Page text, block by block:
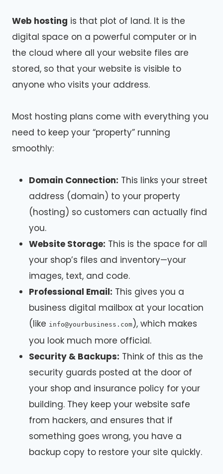
Web hosting is that plot of land. It is the
digital space on a powerful computer or in
the cloud where all your website files are
stored, so that your website is visible to
anyone who visits your address.
Most hosting plans come with everything you
need to keep your “property” running
smoothly:
Domain Connection: This links your street
address (domain) to your property
(hosting) so customers can actually find
you.
Website Storage: This is the space for all
your shop’s files and inventory—your
images, text, and code.
Professional Email: This gives you a
business digital mailbox at your location
(like info@yourbusiness.com ), which makes
you look much more official.
Security & Backups: Think of this as the
security guards posted at the door of
your shop and insurance policy for your
building. They keep your website safe
from hackers, and ensures that if
something goes wrong, you have a
backup copy to restore your site quickly.